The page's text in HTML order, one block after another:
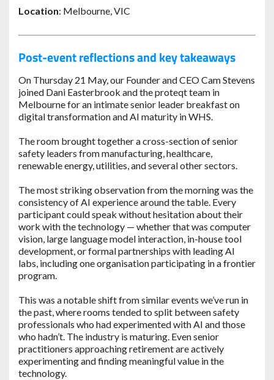
Location: Melbourne, VIC
Post-event reflections and key takeaways
On Thursday 21 May, our Founder and CEO Cam Stevens
joined Dani Easterbrook and the proteqt team in
Melbourne for an intimate senior leader breakfast on
digital transformation and AI maturity in WHS.
The room brought together a cross-section of senior
safety leaders from manufacturing, healthcare,
renewable energy, utilities, and several other sectors.
The most striking observation from the morning was the
consistency of AI experience around the table. Every
participant could speak without hesitation about their
work with the technology — whether that was computer
vision, large language model interaction, in-house tool
development, or formal partnerships with leading AI
labs, including one organisation participating in a frontier
program.
This was a notable shift from similar events we’ve run in
the past, where rooms tended to split between safety
professionals who had experimented with AI and those
who hadn’t. The industry is maturing. Even senior
practitioners approaching retirement are actively
experimenting and finding meaningful value in the
technology.